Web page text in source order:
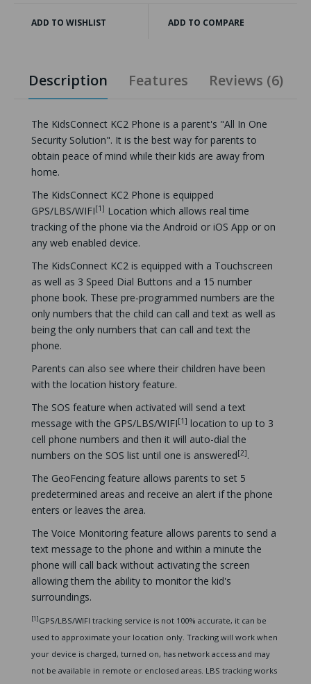
ADD TO WISHLIST ADD TO COMPARE
Description Features Reviews (6)
The KidsConnect KC2 Phone is a parent's "All In One
Security Solution". It is the best way for parents to
obtain peace of mind while their kids are away from
home.
The KidsConnect KC2 Phone is equipped
GPS/LBS/WIFI[1] Location which allows real time
tracking of the phone via the Android or iOS App or on
any web enabled device.
The KidsConnect KC2 is equipped with a Touchscreen
as well as 3 Speed Dial Buttons and a 15 number
phone book. These pre-programmed numbers are the
only numbers that the child can call and text as well as
being the only numbers that can call and text the
phone.
Parents can also see where their children have been
with the location history feature.
The SOS feature when activated will send a text
message with the GPS/LBS/WIFI[1] location to up to 3
cell phone numbers and then it will auto-dial the
numbers on the SOS list until one is answered[2].
The GeoFencing feature allows parents to set 5
predetermined areas and receive an alert if the phone
enters or leaves the area.
The Voice Monitoring feature allows parents to send a
text message to the phone and within a minute the
phone will call back without activating the screen
allowing them the ability to monitor the kid's
surroundings.
[1]GPS/LBS/WIFI tracking service is not 100% accurate, it can be
used to approximate your location only. Tracking will work when
your device is charged, turned on, has network access and may
not be available in remote or enclosed areas. LBS tracking works